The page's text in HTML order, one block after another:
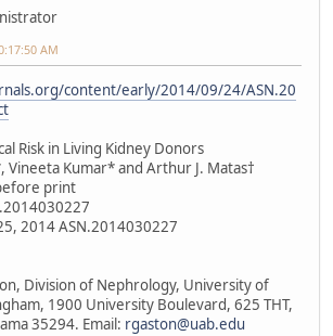
AM
content/early/2014/09/24/ASN.20
Risk in Living Kidney Donors
Vineeta Kumar* and Arthur J. Matas†
print
2014 ASN.2014030227
Division of Nephrology, University of
1900 University Boulevard, 625 THT,
35294. Email: rgaston@uab.edu